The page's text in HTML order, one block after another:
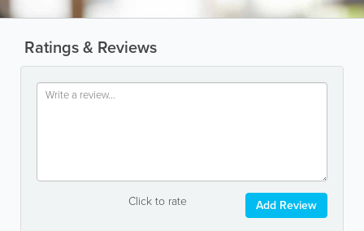
Ratings & Reviews
Click to rate Add Review